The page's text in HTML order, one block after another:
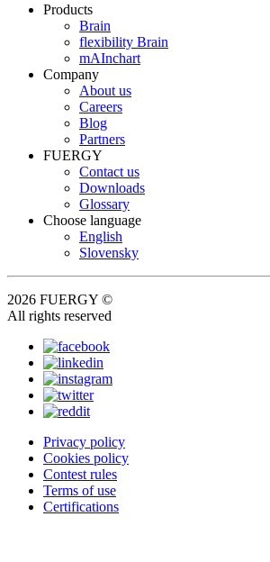
Products
Brain
flexibility Brain
mAInchart
Company
About us
Careers
Blog
Partners
FUERGY
Contact us
Downloads
Glossary
Choose language
English
Slovensky
2026 FUERGY ©
All rights reserved
Privacy policy
Cookies policy
Contest rules
Terms of use
Certifications